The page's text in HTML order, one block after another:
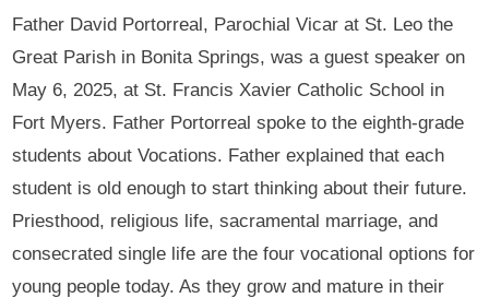
Father David Portorreal, Parochial Vicar at St. Leo the
Great Parish in Bonita Springs, was a guest speaker on
May 6, 2025, at St. Francis Xavier Catholic School in
Fort Myers. Father Portorreal spoke to the eighth-grade
students about Vocations. Father explained that each
student is old enough to start thinking about their future.
Priesthood, religious life, sacramental marriage, and
consecrated single life are the four vocational options for
young people today. As they grow and mature in their